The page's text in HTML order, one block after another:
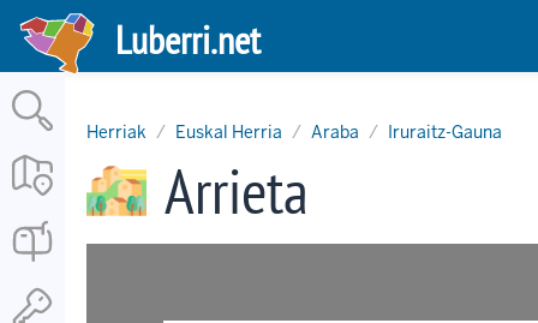
Skip
main
content
Luberri.net
Herriak Euskal Herria Araba Iruraitz-Gauna
Arrieta